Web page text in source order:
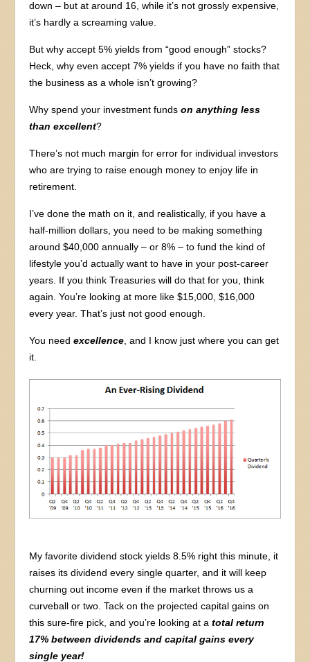
down – but at around 16, while it’s not grossly expensive,
it’s hardly a screaming value.
But why accept 5% yields from “good enough” stocks?
Heck, why even accept 7% yields if you have no faith that
the business as a whole isn’t growing?
Why spend your investment fundson anything less
than excellent?
There’s not much margin for error for individual investors
who are trying to raise enough money to enjoy life in
retirement.
I’ve done the math on it, and realistically, if you have a
half-million dollars, you need to be making something
around $40,000 annually – or 8% – to fund the kind of
lifestyle you’d actually want to have in your post-career
years. If you think Treasuries will do that for you, think
again. You’re looking at more like $15,000, $16,000
every year. That’s just not good enough.
You needexcellence , and I know just where you can get
it.
My favorite dividend stock yields 8.5% right this minute, it
raises its dividend every single quarter, and it will keep
churning out income even if the market throws us a
curveball or two. Tack on the projected capital gains on
this sure-fire pick, and you’re looking at atotal return
17% between dividends and capital gains every
single year!